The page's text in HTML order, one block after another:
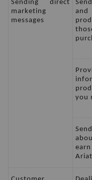
Sending direct
marketing
messages
you